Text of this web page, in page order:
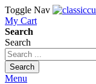
Toggle Nav
My Cart
Search
Search
Search
Menu